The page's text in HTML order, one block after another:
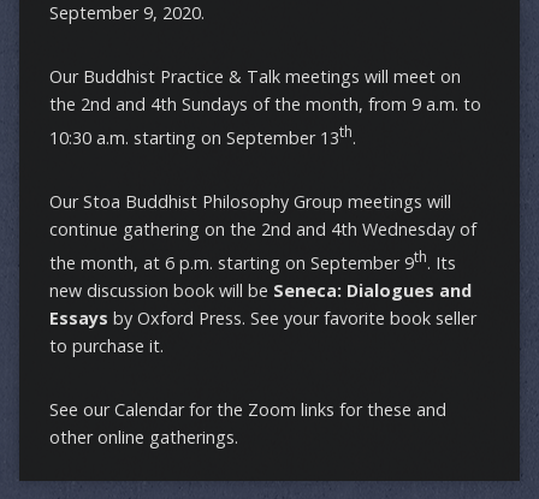
September 9, 2020.
Our Buddhist Practice & Talk meetings will meet on
the 2nd and 4th Sundays of the month, from 9 a.m. to
10:30 a.m. starting on September 13th.
Our Stoa Buddhist Philosophy Group meetings will
continue gathering on the 2nd and 4th Wednesday of
the month, at 6 p.m. starting on September 9th. Its
new discussion book will be Seneca: Dialogues and
Essays by Oxford Press. See your favorite book seller
to purchase it.
See our Calendar for the Zoom links for these and
other online gatherings.